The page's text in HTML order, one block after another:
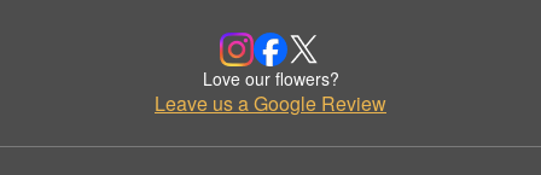
Love our flowers?
Leave us a Google Review